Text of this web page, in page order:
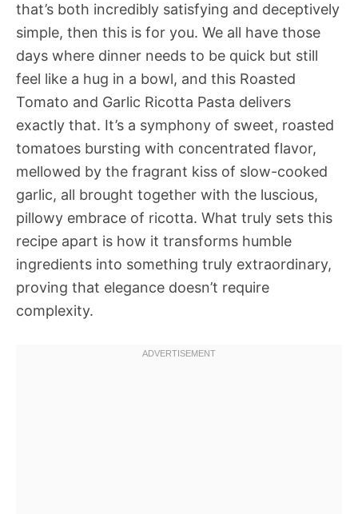
that’s both incredibly satisfying and deceptively
simple, then this is for you. We all have those
days where dinner needs to be quick but still
feel like a hug in a bowl, and this Roasted
Tomato and Garlic Ricotta Pasta delivers
exactly that. It’s a symphony of sweet, roasted
tomatoes bursting with concentrated flavor,
mellowed by the fragrant kiss of slow-cooked
garlic, all brought together with the luscious,
pillowy embrace of ricotta. What truly sets this
recipe apart is how it transforms humble
ingredients into something truly extraordinary,
proving that elegance doesn’t require
complexity.